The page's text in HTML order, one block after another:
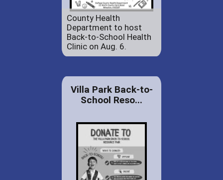
County Health
Department to host
Back-to-School Health
Clinic on Aug. 6.
Villa Park Back-to-
School Reso...